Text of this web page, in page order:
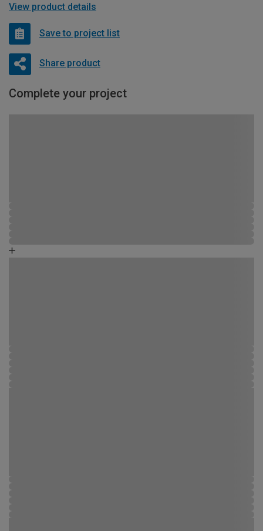
View product details
Save to project list
Share product
Complete your project